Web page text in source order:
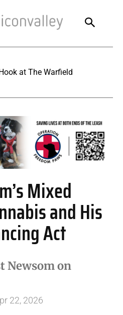
at The Warfield
Mixed
and His
Act
Newsom on
22, 2026